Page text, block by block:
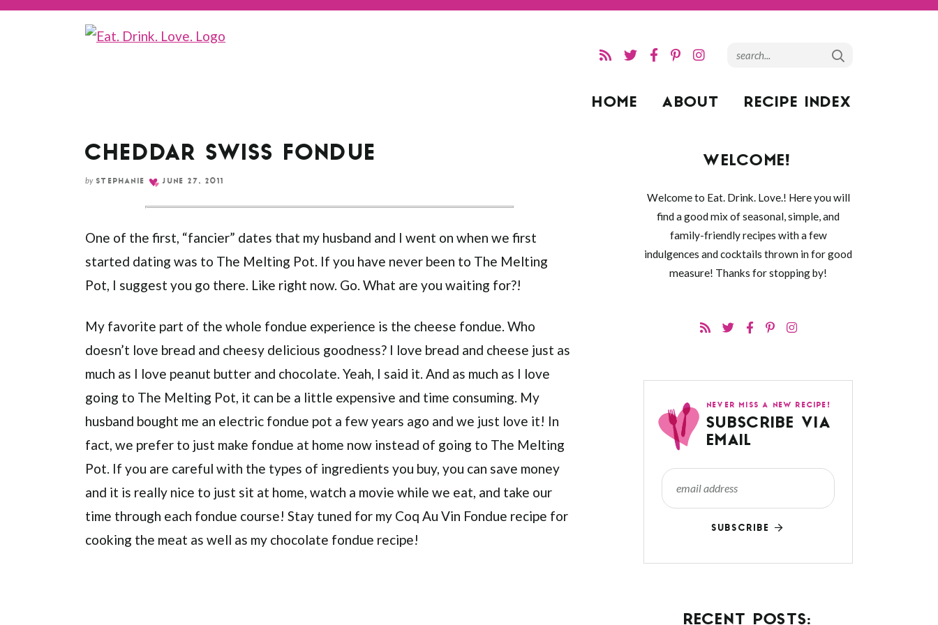
HOME ABOUT RECIPE INDEX
CHEDDAR SWISS FONDUE
by STEPHANIE JUNE 27, 2011
One of the first, “fancier” dates that my husband and I went on when we first
started dating was to The Melting Pot. If you have never been to The Melting
Pot, I suggest you go there. Like right now. Go. What are you waiting for?!
My favorite part of the whole fondue experience is the cheese fondue. Who
doesn’t love bread and cheesy delicious goodness? I love bread and cheese just as
much as I love peanut butter and chocolate. Yeah, I said it. And as much as I love
going to The Melting Pot, it can be a little expensive and time consuming. My
husband bought me an electric fondue pot a few years ago and we just love it! In
fact, we prefer to just make fondue at home now instead of going to The Melting
Pot. If you are careful with the types of ingredients you buy, you can save money
and it is really nice to just sit at home, watch a movie while we eat, and take our
time through each fondue course! Stay tuned for my Coq Au Vin Fondue recipe for
cooking the meat as well as my chocolate fondue recipe!
WELCOME!
Welcome to Eat. Drink. Love.! Here you will
find a good mix of seasonal, simple, and
family-friendly recipes with a few
indulgences and cocktails thrown in for good
measure! Thanks for stopping by!
NEVER MISS A NEW RECIPE!
SUBSCRIBE VIA
EMAIL
SUBSCRIBE
RECENT POSTS: